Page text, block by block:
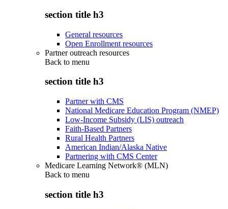
section title h3
General resources
Open Enrollment resources
Partner outreach resources
Back to menu
section title h3
Partner with CMS
National Medicare Education Program (NMEP)
Low-Income Subsidy (LIS) outreach
Faith-Based Partners
Rural Health Partners
American Indian/Alaska Native
Partnering with CMS Center
Medicare Learning Network® (MLN)
Back to menu
section title h3